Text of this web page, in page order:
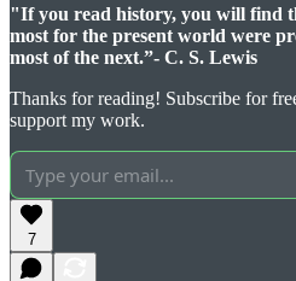
"If you read history, you will find
most for the present world were
most of the next.”- C. S. Lewis
Thanks for reading! Subscribe for
support my work.
7